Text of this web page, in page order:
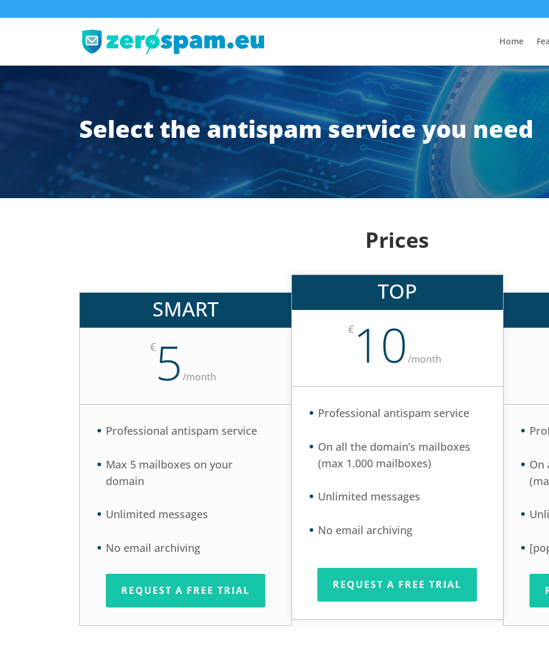
Home
Select the antispam service you need
Prices
SMART
€5 /month
Professional antispam service
Max 5 mailboxes on your
domain
Unlimited messages
No email archiving
REQUEST A FREE TRIAL
TOP
€10 /month
Professional antispam service
On all the domain’s mailboxes
(max 1.000 mailboxes)
Unlimited messages
No email archiving
REQUEST A FREE TRIAL
On